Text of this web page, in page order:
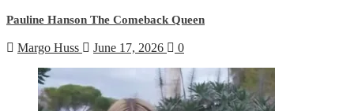
Pauline Hanson The Comeback Queen
Margo Huss June 17, 2026 0